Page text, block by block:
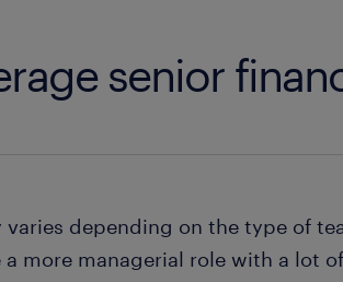
senior
varies depending on the type of
a more managerial role with a lot